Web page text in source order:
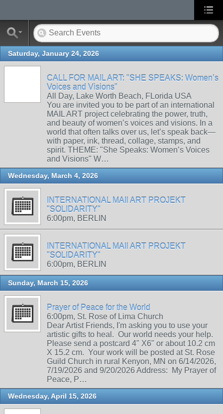
Saturday, January 24, 2026
CALL FOR MAIL ART: "SHE SPEAKS: Women’s
Voices and Visions"
All Day, Lake Worth Beach, FLorida USA
You are invited you to be part of an international
MAIL ART project celebrating the power, truth,
and beauty of women’s voices and visions. In a
world that often talks over us, let’s speak back—
with paper, ink, thread, collage, stamps, and
spirit. THEME: "She Speaks: Women’s Voices
and Visions" W…
Wednesday, March 4, 2026
INTERNATIONAL MAIl ART PROJEKT
"SOLIDARITY"
6:00pm, BERLIN
INTERNATIONAL MAIl ART PROJEKT
"SOLIDARITY"
6:00pm, BERLIN
Sunday, March 15, 2026
Prayer of Peace for the World
6:00pm, St. Rose of Lima Church
Dear Artist Friends, I'm asking you to use your
artistic gifts to heal. Our world needs your help.
Please send a postcard 4" X6" or about 10.2 cm
X 15.2 cm. Your work will be posted at St. Rose
Guild Church in rural Kenyon, MN on 6/14/2026,
7/19/2026 and 9/20/2026 Address: My Prayer of
Peace, P…
Wednesday, April 15, 2026